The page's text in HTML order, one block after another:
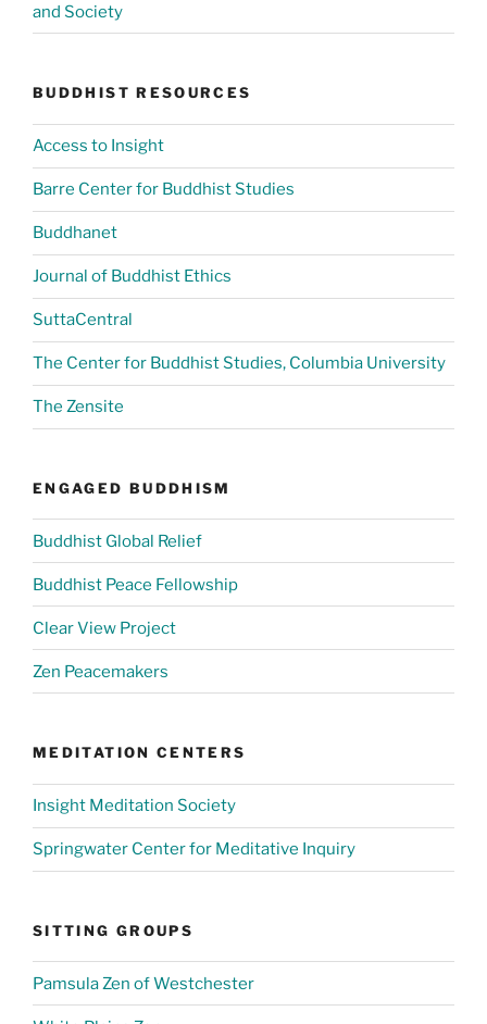
and Society
BUDDHIST RESOURCES
Access to Insight
Barre Center for Buddhist Studies
Buddhanet
Journal of Buddhist Ethics
SuttaCentral
The Center for Buddhist Studies, Columbia University
The Zensite
ENGAGED BUDDHISM
Buddhist Global Relief
Buddhist Peace Fellowship
Clear View Project
Zen Peacemakers
MEDITATION CENTERS
Insight Meditation Society
Springwater Center for Meditative Inquiry
SITTING GROUPS
Pamsula Zen of Westchester